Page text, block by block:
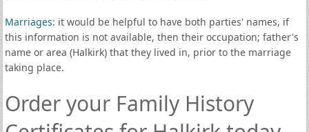
Marriages: it would be helpful to have both parties' names, if
this information is not available, then their occupation; father's
name or area (Halkirk) that they lived in, prior to the marriage
taking place.
Order your Family History